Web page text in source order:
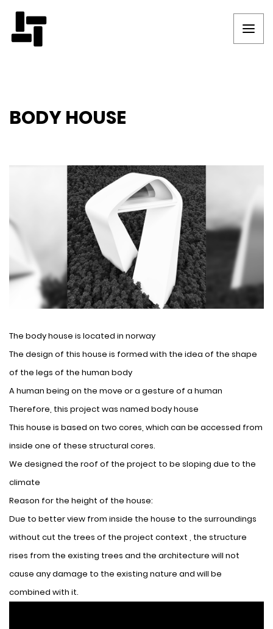
BODY HOUSE
The body house is located in norway
The design of this house is formed with the idea of ​​the shape
of the legs of the human body
A human being on the move or a gesture of a human
Therefore, this project was named body house
This house is based on two cores, which can be accessed from
inside one of these structural cores.
We designed the roof of the project to be sloping due to the
climate
Reason for the height of the house:
Due to better view from inside the house to the surroundings
without cut the trees of the project context , the structure
rises from the existing trees and the architecture will not
cause any damage to the existing nature and will be
combined with it.